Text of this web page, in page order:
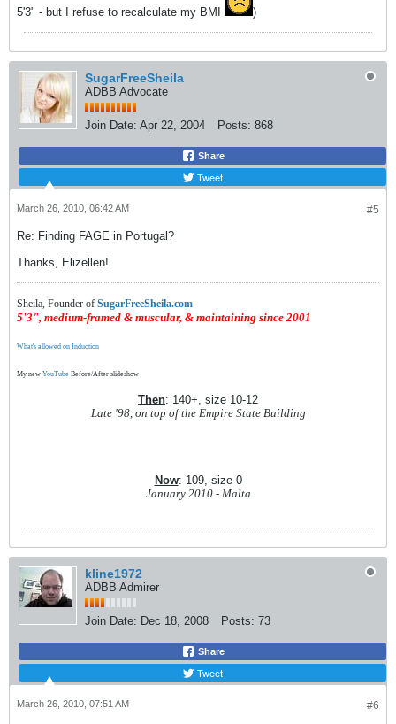
5'3" - but I refuse to recalculate my BMI )
SugarFreeSheila
ADBB Advocate
Join Date: Apr 22, 2004 Posts: 868
Share
Tweet
#5
March 26, 2010, 06:42 AM
Re: Finding FAGE in Portugal?
Thanks, Elizellen!
Sheila, Founder of SugarFreeSheila.com
5'3", medium-framed & muscular, & maintaining since 2001
What's allowed on Induction
My new YouTube Before/After slideshow
Then: 140+, size 10-12
Late '98, on top of the Empire State Building
Now: 109, size 0
January 2010 - Malta
kline1972
ADBB Admirer
Join Date: Dec 18, 2008 Posts: 73
Share
Tweet
#6
March 26, 2010, 07:51 AM